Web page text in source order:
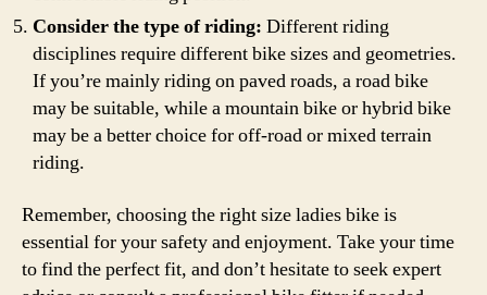
Consider the type of riding: Different riding
disciplines require different bike sizes and geometries.
If you’re mainly riding on paved roads, a road bike
may be suitable, while a mountain bike or hybrid bike
may be a better choice for off-road or mixed terrain
riding.
Remember, choosing the right size ladies bike is
essential for your safety and enjoyment. Take your time
to find the perfect fit, and don’t hesitate to seek expert